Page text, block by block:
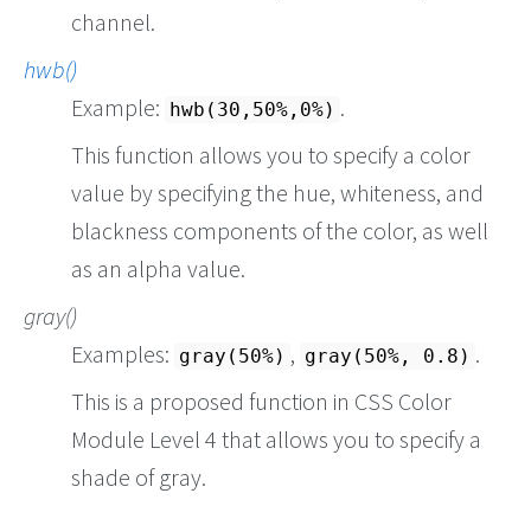
channel.
hwb()
Example: hwb(30,50%,0%) .
This function allows you to specify a color
value by specifying the hue, whiteness, and
blackness components of the color, as well
as an alpha value.
gray()
Examples: gray(50%) , gray(50%, 0.8) .
This is a proposed function in CSS Color
Module Level 4 that allows you to specify a
shade of gray.